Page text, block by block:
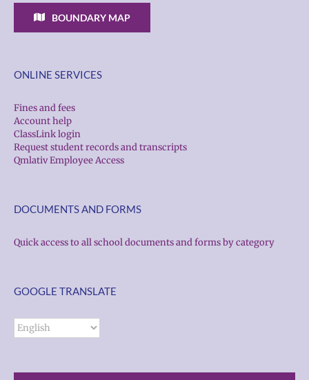
BOUNDARY MAP
ONLINE SERVICES
Fines and fees
Account help
ClassLink login
Request student records and transcripts
Qmlativ Employee Access
DOCUMENTS AND FORMS
Quick access to all school documents and forms by category
GOOGLE TRANSLATE